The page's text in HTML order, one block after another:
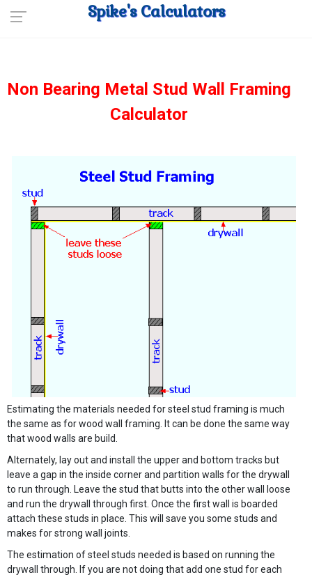
Spike's Calculators
Non Bearing Metal Stud Wall Framing
Calculator
Estimating the materials needed for steel stud framing is much
the same as for wood wall framing. It can be done the same way
that wood walls are build.
Alternately, lay out and install the upper and bottom tracks but
leave a gap in the inside corner and partition walls for the drywall
to run through. Leave the stud that butts into the other wall loose
and run the drywall through first. Once the first wall is boarded
attach these studs in place. This will save you some studs and
makes for strong wall joints.
The estimation of steel studs needed is based on running the
drywall through. If you are not doing that add one stud for each